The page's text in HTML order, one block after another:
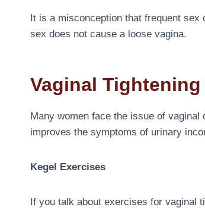
It is a misconception that frequent
sex does not cause a loose vagina.
Vaginal
Many women face the issue of
improves the symptoms of urinary
Kegel Exercises
If you talk about exercises for vaginal